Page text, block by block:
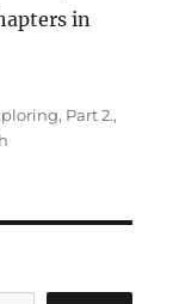
in
, Part 2.,